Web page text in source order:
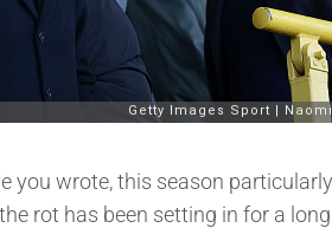
you wrote, this season
rot has been setting in for a